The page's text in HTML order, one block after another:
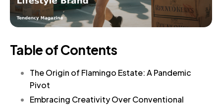
Table of Contents
The Origin of Flamingo Estate: A Pandemic
Pivot
Embracing Creativity Over Conventional